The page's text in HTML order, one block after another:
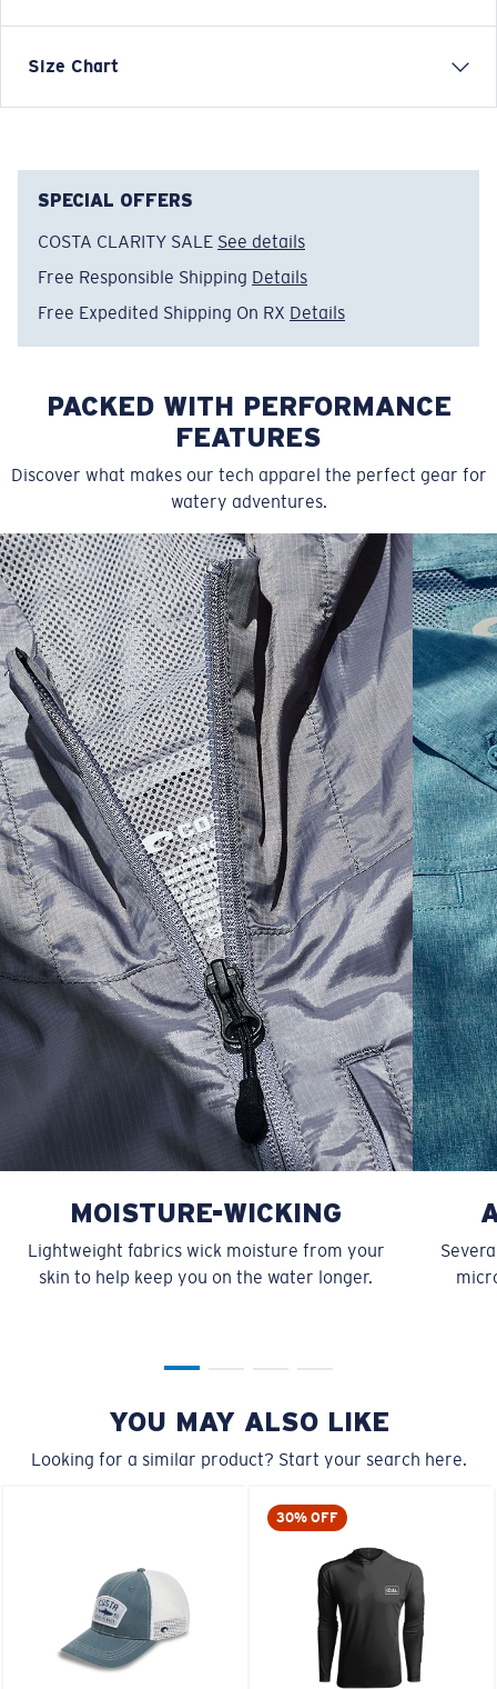
Inspired by water and fueled by adventure, Costa T-
Item no: FQA401311-29S
Size:XL
Size Chart
SIZES 1. CHEST 2. BODY LENGTH 3. SLEEVE LENGTH
S 19" 27” 7 ¾”
M 21" 28" 8 ¼”
L 23” 29” 8 ¾”
XL 25” 30” 9 ¼”
XXL 27” 31” 9 ¾”
SPECIAL OFFERS
COSTA CLARITY SALE See details
Free Responsible Shipping Details
Free Expedited Shipping On RX Details
PACKED WITH PERFORMANCE
FEATURES
Discover what makes our tech apparel the perfect gear for
watery adventures.
MOISTURE-WICKING
Lightweight fabrics wick moisture from your
skin to help keep you on the water longer.
YOU MAY ALSO LIKE
Looking for a similar product? Start your search here.
30% OFF